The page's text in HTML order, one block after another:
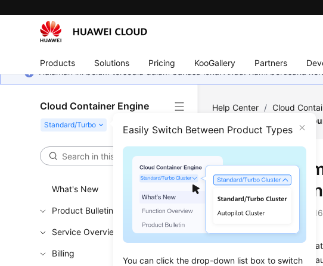
Products Solutions Pricing KooGallery Partners
Halaman ini belum tersedia dalam bahasa lokal Anda. Kami berusaha
Cloud Container Engine
Easily Switch Between Product Types
You can click the drop-down list box to switch
What's New
Product Bulletin
Service Overview
Billing
Help Center / Cloud
Access Key (AK/SK) to
Using a
to Mount
Updated on 2026-06-
In containerized
permanent AK/SK.